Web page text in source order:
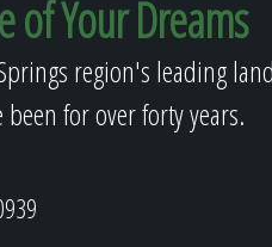
of Your Dreams
region's leading
for over forty years.